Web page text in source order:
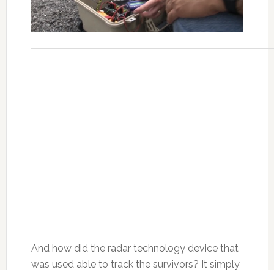
And how did the radar technology device that
was used able to track the survivors? It simply